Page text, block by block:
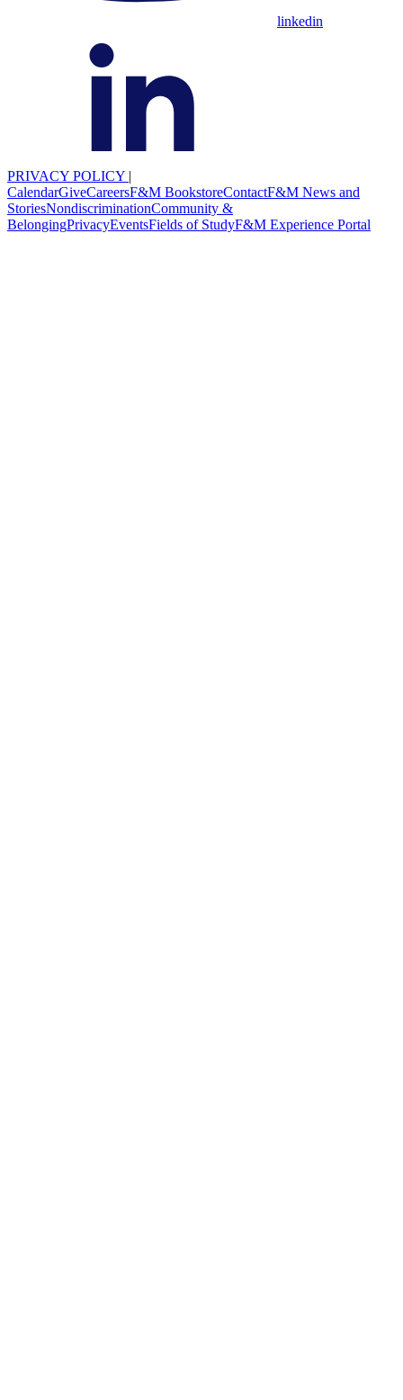
linkedin
PRIVACY POLICY |
CalendarGiveCareersF&M BookstoreContactF&M News and
StoriesNondiscriminationCommunity &
BelongingPrivacyEventsFields of StudyF&M Experience Portal